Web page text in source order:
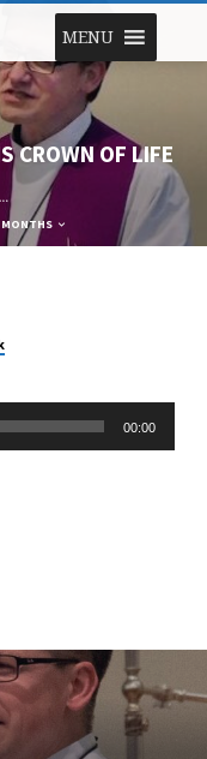
MENU
CROWN OF LIFE
MONTHS
00:00